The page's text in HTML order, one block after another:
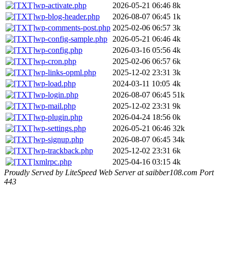
wp-activate.php
2026-05-21 06:46 8k
wp-blog-header.php
2026-08-07 06:45 1k
wp-comments-post.php 2025-02-06 06:57 3k
wp-config-sample.php
2026-05-21 06:46 4k
wp-config.php
2026-03-16 05:56 4k
wp-cron.php
2025-02-06 06:57 6k
wp-links-opml.php
2025-12-02 23:31 3k
wp-load.php
2024-03-11 10:05 4k
wp-login.php
2026-08-07 06:45 51k
wp-mail.php
2025-12-02 23:31 9k
wp-plugin.php
2026-04-24 18:56 0k
wp-settings.php
2026-05-21 06:46 32k
wp-signup.php
2026-08-07 06:45 34k
wp-trackback.php
2025-12-02 23:31 6k
xmlrpc.php
2025-04-16 03:15 4k
Proudly Served by LiteSpeed Web Server at saibber108.com Port
443